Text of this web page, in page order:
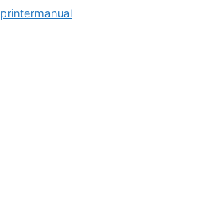
printermanual